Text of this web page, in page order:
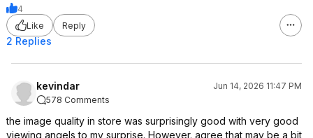
4
Like
Reply
2 Replies
kevindar
Jun 14, 2026 11:47 PM
578 Comments
the image quality in store was surprisingly good with very good
viewing angels to my surprise. However. agree that may be a bit